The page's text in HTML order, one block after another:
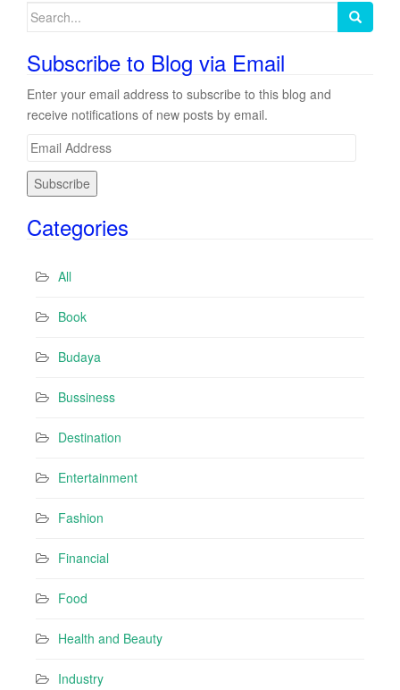
Search
Subscribe to Blog via Email
Enter your email address to subscribe to this blog and
receive notifications of new posts by email.
E
lCategories
All
Book
Budaya
Bussiness
Destination
Entertainment
Fashion
Financial
Food
Health and Beauty
Industry